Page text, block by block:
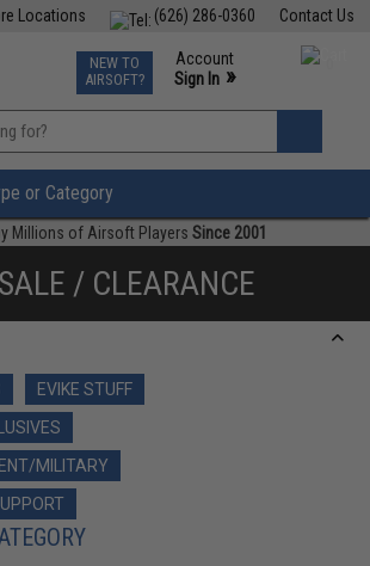
Contact Us
(626) 286-0360
Locations
TCG Events
Phone Support M-F 7am-5pm PST
NEW TO
AIRSOFT?
Account
Sign In »
»
or Category
Millions of Airsoft Players Since 2001
/ CLEARANCE
EVIKE STUFF
MILITARY